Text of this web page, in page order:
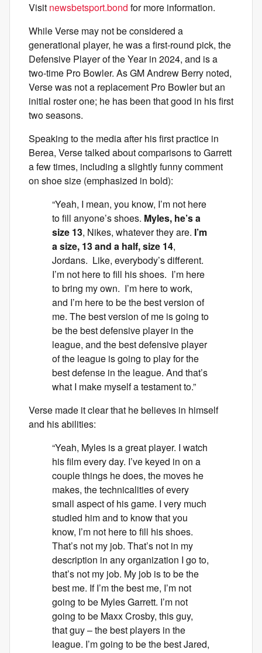
Visit newsbetsport.bond for more information.
While Verse may not be considered a
generational player, he was a first-round pick, the
Defensive Player of the Year in 2024, and is a
two-time Pro Bowler. As GM Andrew Berry noted,
Verse was not a replacement Pro Bowler but an
initial roster one; he has been that good in his first
two seasons.
Speaking to the media after his first practice in
Berea, Verse talked about comparisons to Garrett
a few times, including a slightly funny comment
on shoe size (emphasized in bold):
“Yeah, I mean, you know, I’m not here
to fill anyone’s shoes. Myles, he’s a
size 13, Nikes, whatever they are. I’m
a size, 13 and a half, size 14,
Jordans. Like, everybody’s different.
I’m not here to fill his shoes. I’m here
to bring my own. I’m here to work,
and I’m here to be the best version of
me. The best version of me is going to
be the best defensive player in the
league, and the best defensive player
of the league is going to play for the
best defense in the league. And that’s
what I make myself a testament to.”
Verse made it clear that he believes in himself
and his abilities:
“Yeah, Myles is a great player. I watch
his film every day. I’ve keyed in on a
couple things he does, the moves he
makes, the technicalities of every
small aspect of his game. I very much
studied him and to know that you
know, I’m not here to fill his shoes.
That’s not my job. That’s not in my
description in any organization I go to,
that’s not my job. My job is to be the
best me. If I’m the best me, I’m not
going to be Myles Garrett. I’m not
going to be Maxx Crosby, this guy,
that guy – the best players in the
league. I’m going to be the best Jared,